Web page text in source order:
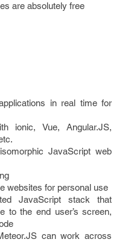
are absolutely free
in real time for
ionic, Vue, Angular.JS,
JavaScript web
websites for personal use
JavaScript stack that
to the end user’s screen,
can work across